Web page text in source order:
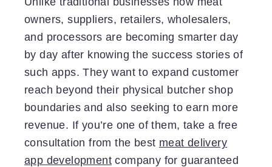
owners, suppliers, retailers, wholesalers,
and processors are becoming smarter day
by day after knowing the success stories of
such apps. They want to expand customer
reach beyond their physical butcher shop
boundaries and also seeking to earn more
revenue. If you’re one of them, take a free
consultation from the best meat delivery
app development company for guaranteed